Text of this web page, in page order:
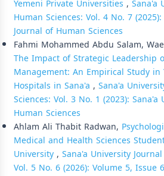
Yemeni Private Universities , Sana'a
Human Sciences: Vol. 4 No. 7
Journal of Human Sciences
Fahmi Mohammed Abdu Salam,
The Impact of Strategic Leadership
Management: An Empirical Study in
Hospitals in Sana'a , Sana'a
Sciences: Vol. 3 No. 1 (2023):
Human Sciences
Ahlam Ali Thabit Radwan,
Medical and Health Sciences
University, Sana'a University
Vol. 5 No. 6 (2026): Volume 5, Issue